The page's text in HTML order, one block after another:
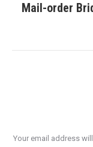
Mail-order
Your email address